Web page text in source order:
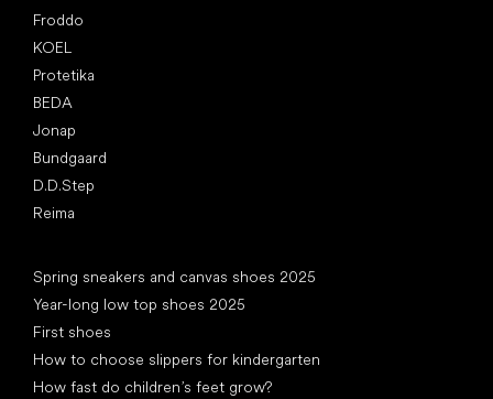
Froddo
KOEL
Protetika
BEDA
Jonap
Bundgaard
D.D.Step
Reima
Spring sneakers and canvas shoes 2025
Year-long low top shoes 2025
First shoes
How to choose slippers for kindergarten
How fast do children’s feet grow?